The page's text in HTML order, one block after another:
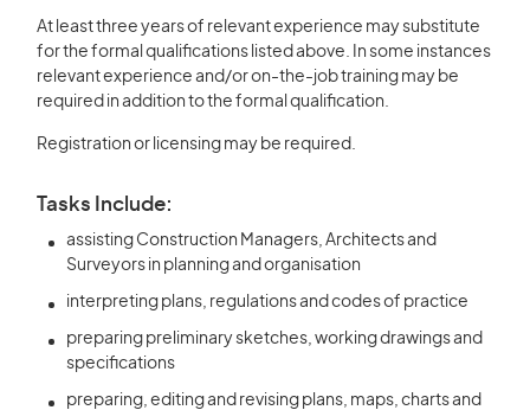
At least three years of relevant experience may substitute
for the formal qualifications listed above. In some instances
relevant experience and/or on-the-job training may be
required in addition to the formal qualification.
Registration or licensing may be required.
Tasks Include:
assisting Construction Managers, Architects and
Surveyors in planning and organisation
interpreting plans, regulations and codes of practice
preparing preliminary sketches, working drawings and
specifications
preparing, editing and revising plans, maps, charts and